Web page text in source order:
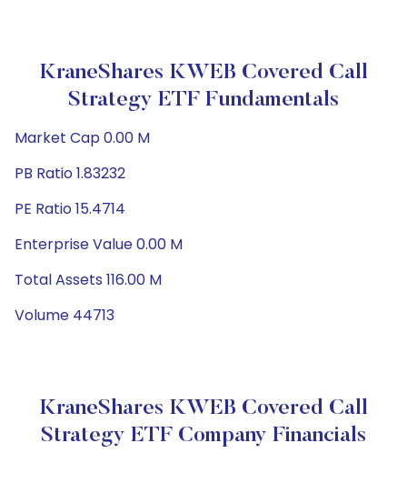
KraneShares KWEB Covered Call
Strategy ETF Fundamentals
Market Cap 0.00 M
PB Ratio 1.83232
PE Ratio 15.4714
Enterprise Value 0.00 M
Total Assets 116.00 M
Volume 44713
KraneShares KWEB Covered Call
Strategy ETF Company Financials